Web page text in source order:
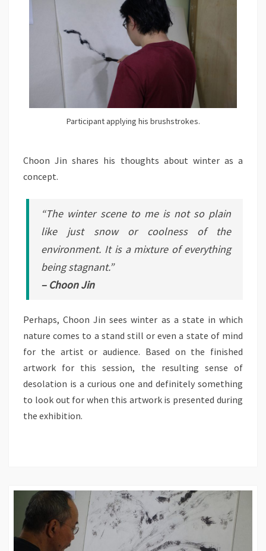
Participant applying his brushstrokes.
Choon Jin shares his thoughts about winter as a
concept.
“The winter scene to me is not so plain
like just snow or coolness of the
environment. It is a mixture of everything
being stagnant.”
– Choon Jin
Perhaps, Choon Jin sees winter as a state in which
nature comes to a stand still or even a state of mind
for the artist or audience. Based on the finished
artwork for this session, the resulting sense of
desolation is a curious one and definitely something
to look out for when this artwork is presented during
the exhibition.